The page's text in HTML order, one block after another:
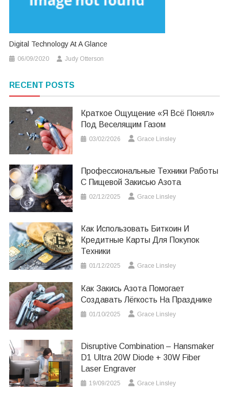
Digital Technology At A Glance
06/09/2020 Judy Otterson
RECENT POSTS
Краткое Ощущение «я Всё Понял»
Под Веселящим Газом
03/02/2026 Grace Linsley
Профессиональные Техники Работы
С Пищевой Закисью Азота
02/12/2025 Grace Linsley
Как Использовать Биткоин И
Кредитные Карты Для Покупок
Техники
01/12/2025 Grace Linsley
Как Закись Азота Помогает
Создавать Лёгкость На Празднике
01/10/2025 Grace Linsley
Disruptive Combination – Hansmaker
D1 Ultra 20W Diode + 30W Fiber
Laser Engraver
19/09/2025 Grace Linsley